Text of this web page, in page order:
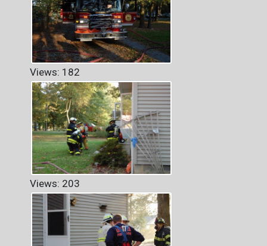
Views: 182
Views: 203